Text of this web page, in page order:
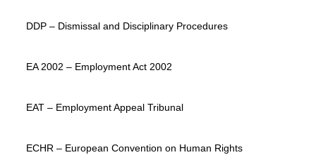
DDP – Dismissal and Disciplinary Procedures
EA 2002 – Employment Act 2002
EAT – Employment Appeal Tribunal
ECHR – European Convention on Human Rights